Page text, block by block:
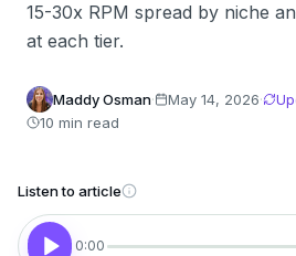
15-30x RPM spread by niche
at each tier.
Maddy Osman· May 14, 2026·
10 min read
Listen to article
0:00